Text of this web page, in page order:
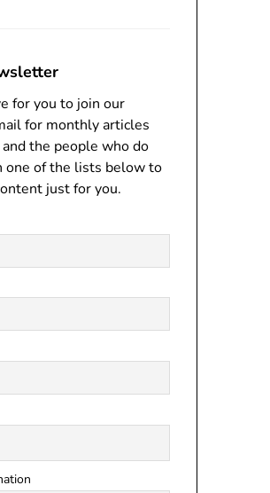
for you to join our
for monthly articles
the people who do
one of the lists below to
just for you.